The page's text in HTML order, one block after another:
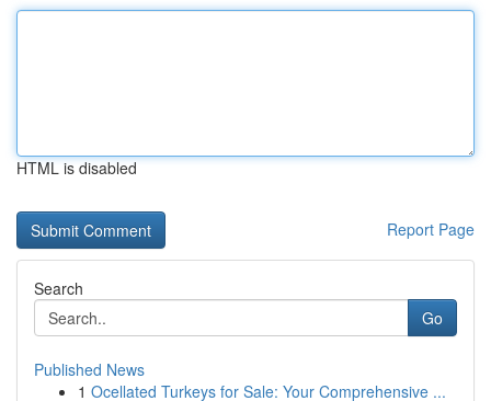
HTML is disabled
Report Page
Search
Go
Published News
1 Ocellated Turkeys for Sale: Your Comprehensive ...